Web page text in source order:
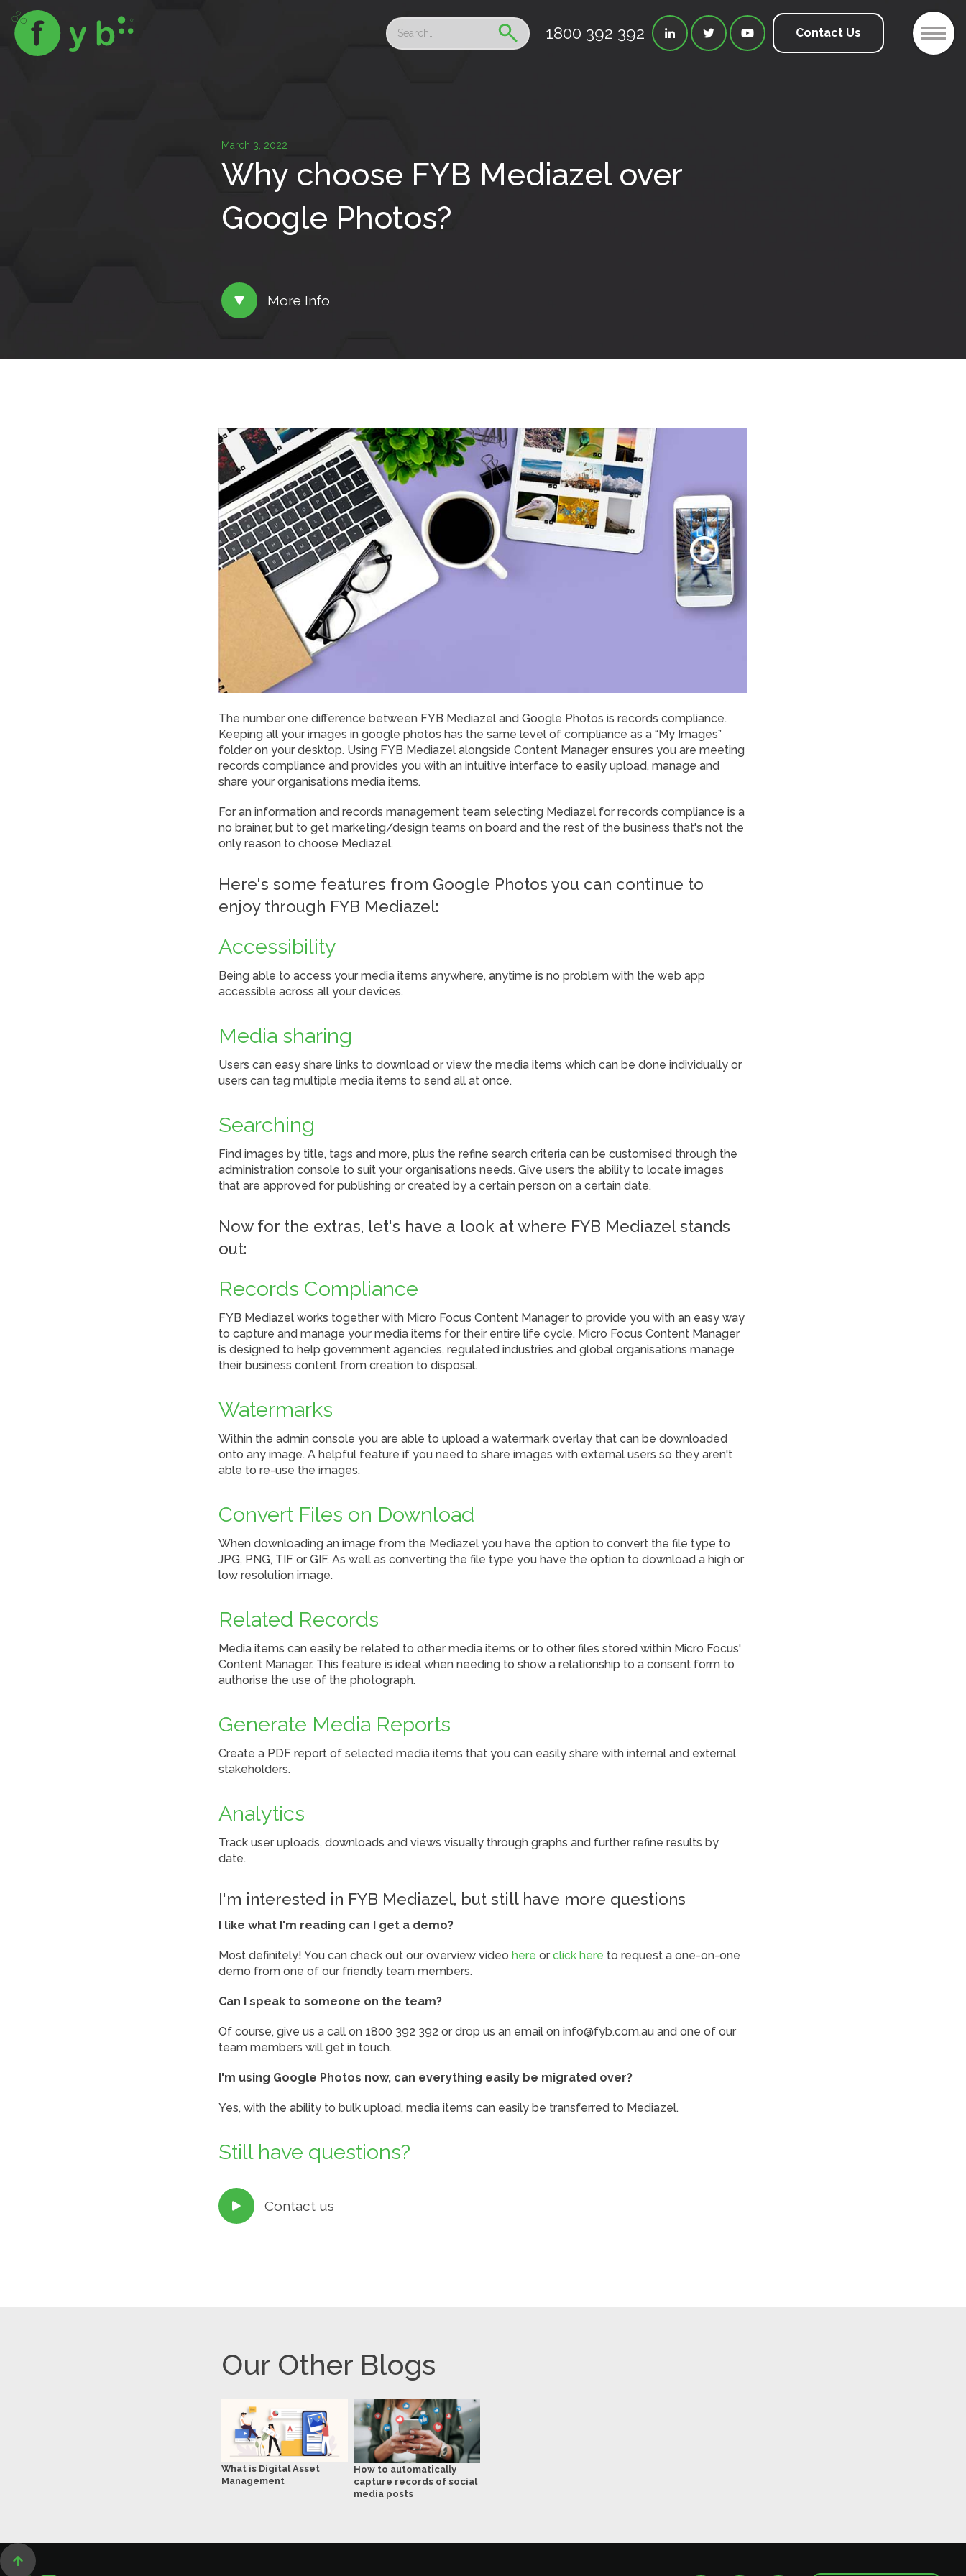
1800 392 392    Contact Us
March 3, 2022
Why choose FYB Mediazel over
Google Photos?
 More Info
The number one difference between FYB Mediazel and Google Photos is records compliance.
Keeping all your images in google photos has the same level of compliance as a “My Images”
folder on your desktop. Using FYB Mediazel alongside Content Manager ensures you are meeting
records compliance and provides you with an intuitive interface to easily upload, manage and
share your organisations media items.
For an information and records management team selecting Mediazel for records compliance is a
no brainer, but to get marketing/design teams on board and the rest of the business that's not the
only reason to choose Mediazel.
Here's some features from Google Photos you can continue to
enjoy through FYB Mediazel:
Accessibility
Being able to access your media items anywhere, anytime is no problem with the web app
accessible across all your devices.
Media sharing
Users can easy share links to download or view the media items which can be done individually or
users can tag multiple media items to send all at once.
Searching
Find images by title, tags and more, plus the refine search criteria can be customised through the
administration console to suit your organisations needs. Give users the ability to locate images
that are approved for publishing or created by a certain person on a certain date.
Now for the extras, let's have a look at where FYB Mediazel stands
out:
Records Compliance
FYB Mediazel works together with Micro Focus Content Manager to provide you with an easy way
to capture and manage your media items for their entire life cycle. Micro Focus Content Manager
is designed to help government agencies, regulated industries and global organisations manage
their business content from creation to disposal.
Watermarks
Within the admin console you are able to upload a watermark overlay that can be downloaded
onto any image. A helpful feature if you need to share images with external users so they aren't
able to re-use the images.
Convert Files on Download
When downloading an image from the Mediazel you have the option to convert the file type to
JPG, PNG, TIF or GIF. As well as converting the file type you have the option to download a high or
low resolution image.
Related Records
Media items can easily be related to other media items or to other files stored within Micro Focus'
Content Manager. This feature is ideal when needing to show a relationship to a consent form to
authorise the use of the photograph.
Generate Media Reports
Create a PDF report of selected media items that you can easily share with internal and external
stakeholders.
Analytics
Track user uploads, downloads and views visually through graphs and further refine results by
date.
I'm interested in FYB Mediazel, but still have more questions
I like what I'm reading can I get a demo?
Most definitely! You can check out our overview video here or click here to request a one-on-one
demo from one of our friendly team members.
Can I speak to someone on the team?
Of course, give us a call on 1800 392 392 or drop us an email on info@fyb.com.au and one of our
team members will get in touch.
I'm using Google Photos now, can everything easily be migrated over?
Yes, with the ability to bulk upload, media items can easily be transferred to Mediazel.
Still have questions?
 Contact us
Our Other Blogs
What is Digital Asset
Management
How to automatically
capture records of social
media posts
